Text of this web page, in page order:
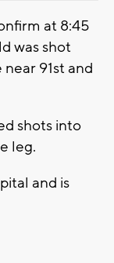
at 8:45
was shot
91st and
shots into
leg.
and is